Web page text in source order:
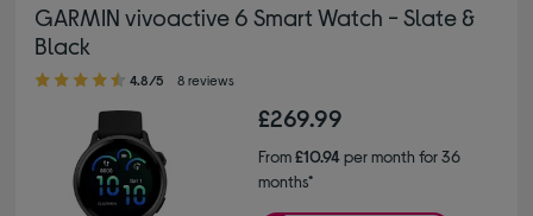
GARMIN vivoactive 6 Smart Watch - Slate &
Black
4.80 out of 5 stars
4.8/5 8 reviews
£269.99
From£10.94per month for 36
months*